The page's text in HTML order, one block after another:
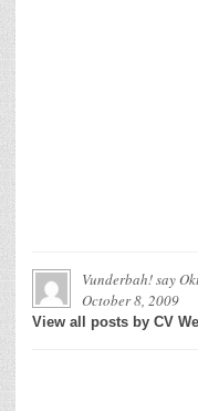
Vunderbah! say
October 8, 2009
View all posts by CV